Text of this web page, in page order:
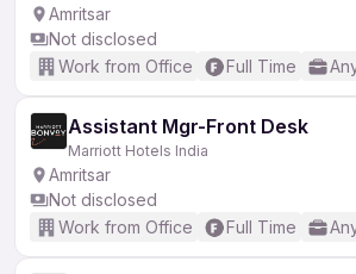
Amritsar
Not disclosed
Work from Office
Full Time
Assistant Mgr-Front Desk
Marriott Hotels India
Amritsar
Not disclosed
Work from Office
Full Time